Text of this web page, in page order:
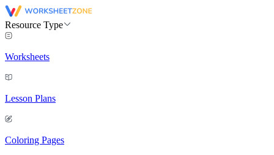
Resource Type
Worksheets
Lesson Plans
Coloring Pages